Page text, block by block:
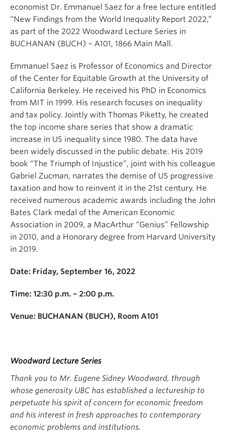
economist Dr. Emmanuel Saez for a free lecture entitled
“New Findings from the World Inequality Report 2022,”
as part of the 2022 Woodward Lecture Series in
BUCHANAN (BUCH) – A101, 1866 Main Mall.
Emmanuel Saez is Professor of Economics and Director
of the Center for Equitable Growth at the University of
California Berkeley. He received his PhD in Economics
from MIT in 1999. His research focuses on inequality
and tax policy. Jointly with Thomas Piketty, he created
the top income share series that show a dramatic
increase in US inequality since 1980. The data have
been widely discussed in the public debate. His 2019
book “The Triumph of Injustice”, joint with his colleague
Gabriel Zucman, narrates the demise of US progressive
taxation and how to reinvent it in the 21st century. He
received numerous academic awards including the John
Bates Clark medal of the American Economic
Association in 2009, a MacArthur “Genius” Fellowship
in 2010, and a Honorary degree from Harvard University
in 2019.
Date: Friday, September 16, 2022
Time: 12:30 p.m. – 2:00 p.m.
Venue: BUCHANAN (BUCH), Room A101
Woodward Lecture Series
Thank you to Mr. Eugene Sidney Woodward, through
whose generosity UBC has established a lectureship to
perpetuate his spirit of concern for economic freedom
and his interest in fresh approaches to contemporary
economic problems and institutions.